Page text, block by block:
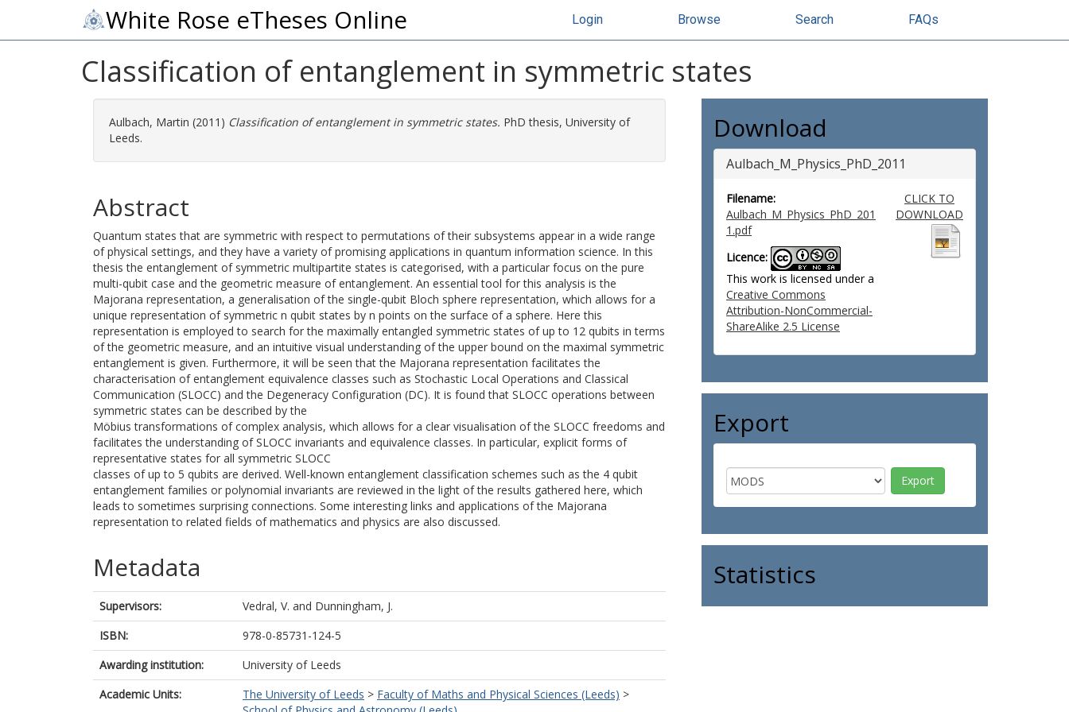
White Rose eTheses Online Login Browse Search FAQs
Classification of entanglement in symmetric states
Aulbach, Martin (2011) Classification of entanglement in symmetric states. PhD thesis, University of
Leeds.
Abstract
Quantum states that are symmetric with respect to permutations of their subsystems appear in a wide range
of physical settings, and they have a variety of promising applications in quantum information science. In this
thesis the entanglement of symmetric multipartite states is categorised, with a particular focus on the pure
multi-qubit case and the geometric measure of entanglement. An essential tool for this analysis is the
Majorana representation, a generalisation of the single-qubit Bloch sphere representation, which allows for a
unique representation of symmetric n qubit states by n points on the surface of a sphere. Here this
representation is employed to search for the maximally entangled symmetric states of up to 12 qubits in terms
of the geometric measure, and an intuitive visual understanding of the upper bound on the maximal symmetric
entanglement is given. Furthermore, it will be seen that the Majorana representation facilitates the
characterisation of entanglement equivalence classes such as Stochastic Local Operations and Classical
Communication (SLOCC) and the Degeneracy Configuration (DC). It is found that SLOCC operations between
symmetric states can be described by the
Möbius transformations of complex analysis, which allows for a clear visualisation of the SLOCC freedoms and
facilitates the understanding of SLOCC invariants and equivalence classes. In particular, explicit forms of
representative states for all symmetric SLOCC
classes of up to 5 qubits are derived. Well-known entanglement classification schemes such as the 4 qubit
entanglement families or polynomial invariants are reviewed in the light of the results gathered here, which
leads to sometimes surprising connections. Some interesting links and applications of the Majorana
representation to related fields of mathematics and physics are also discussed.
Metadata
Supervisors: Vedral, V. and Dunningham, J.
ISBN:
978-0-85731-124-5
Awarding institution:
University of Leeds
Academic Units:
The University of Leeds > Faculty of Maths and Physical Sciences (Leeds) >
Download
Aulbach_M_Physics_PhD_2011
Filename:
Aulbach_M_Physics_PhD_201
1.pdf
Licence:
This work is licensed under a
Creative Commons
Attribution-NonCommercial-
ShareAlike 2.5 License
CLICK TO
DOWNLOAD
Export
Statistics